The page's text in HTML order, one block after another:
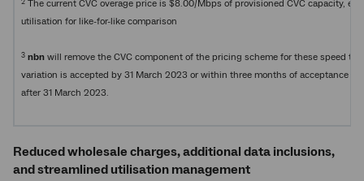
The current CVC overage price is $8.00/Mbps of provisioned CVC capacity,
utilisation for like-for-like comparison
3 nbn will remove the CVC component of the pricing scheme for these speed
variation is accepted by 31 March 2023 or within three months of acceptance if
after 31 March 2023.
Reduced wholesale charges, additional data inclusions,
and streamlined utilisation management